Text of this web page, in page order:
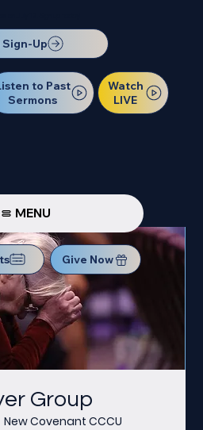
Sign-Up
to Past
Sermons
Watch
LIVE
MENU
Give Now
Group
New Covenant CCCU